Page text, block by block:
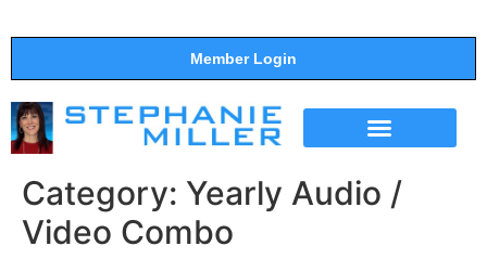
Member Login
Category: Yearly Audio /
Video Combo